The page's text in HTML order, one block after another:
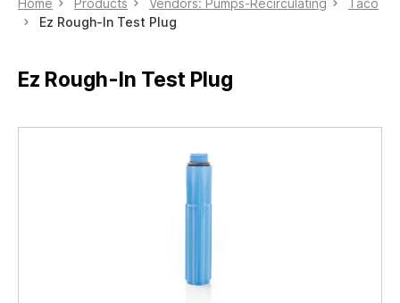
Home Products Vendors: Pumps-Recirculating
Taco
Ez Rough-In Test Plug
Ez Rough-In Test Plug